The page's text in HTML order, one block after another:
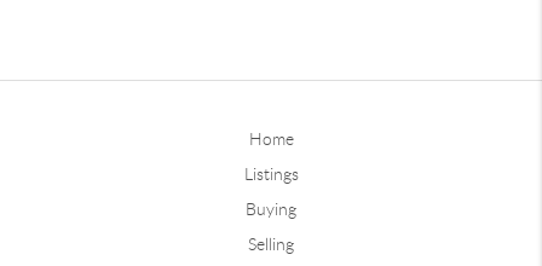
Home
Listings
Buying
Selling